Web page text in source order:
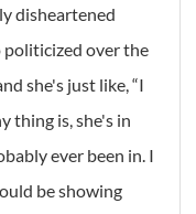
disheartened
over the
she's just like, “I
thing is, she's in
ever been in. I
be showing